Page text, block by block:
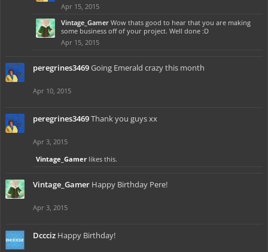
Apr 15, 2015
Vintage_Gamer Wow thats good to hear that you are making
some business off of your project. Well done :D
Apr 15, 2015
peregrines3469Going Emerald crazy this month
Apr 10, 2015
peregrines3469Thank you guys xx
Apr 3, 2015
Vintage_Gamer likes this.
Vintage_Gamer Happy Birthday Pere!
Apr 3, 2015
Dccciz Happy Birthday!